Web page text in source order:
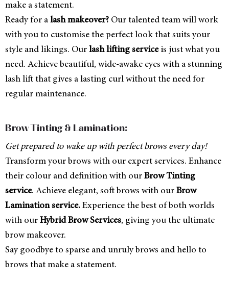
make a statement.
Ready for a lash makeover? Our talented team will work
with you to customise the perfect look that suits your
style and likings. Our lash lifting serviceis just what you
need. Achieve beautiful, wide-awake eyes with a stunning
lash lift that gives a lasting curl without the need for
regular maintenance.
Brow Tinting & Lamination:
Get prepared to wake up with perfect brows every day!
Transform your brows with our expert services. Enhance
their colour and definition with our Brow Tinting
service. Achieve elegant, soft brows with our Brow
Lamination service. Experience the best of both worlds
with our Hybrid Brow Services, giving you the ultimate
brow makeover.
Say goodbye to sparse and unruly brows and hello to
brows that make a statement.